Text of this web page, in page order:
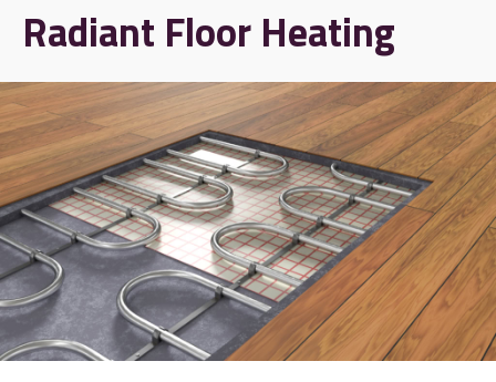
Radiant Floor Heating